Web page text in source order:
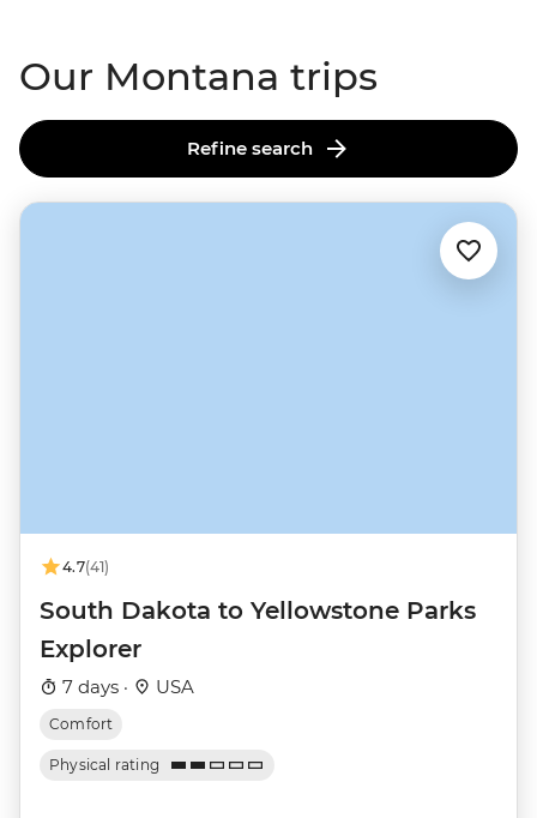
Our Montana trips
Refine search
4.7(41)
South Dakota to Yellowstone Parks
Explorer
7 days · USA
Comfort
Physical rating